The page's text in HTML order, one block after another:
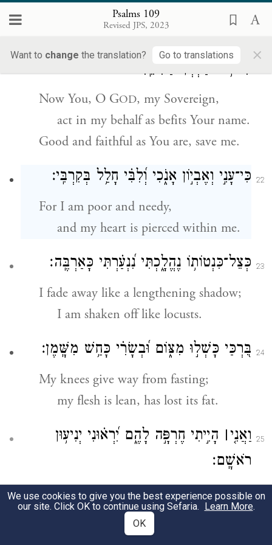
Psalms 109
Revised JPS, 2023
Want to change the translation? Go to translations ×
all those who speak evil against me.
כִּי־ט֥וֹב חַ֝סְדְּךָ֗ הַצִּילֵֽנִי׃
Now You, O GOD, my Sovereign,
act in my behalf as befits Your name.
Good and faithful as You are, save me.
22 כִּי־עָנִ֣י וְאֶבְי֣וֹן אָנֹ֑כִי וְ֝לִבִּ֗י חָלַ֥ל בְּקִרְבִּֽי׃
For I am poor and needy,
and my heart is pierced within me.
23 כְּצֵל־כִּנְטוֹת֥וֹ נֶהֱלָ֑כְתִּי נִ֝נְעַ֗רְתִּי כָּאַרְבֶּֽה׃
I fade away like a lengthening shadow;
I am shaken off like locusts.
24 בִּ֭רְכַּי כָּשְׁל֣וּ מִצּ֑וֹם וּ֝בְשָׂרִ֗י כָּחַ֥שׁ מִשָּֽׁמֶן׃
My knees give way from fasting;
my flesh is lean, has lost its fat.
25 וַאֲנִ֤י׀ הָיִ֣יתִי חֶרְפָּ֣ה לָהֶ֑ם יִ֝רְא֗וּנִי יְנִיע֥וּן
רֹאשָֽׁם׃
I am the object of their scorn;
when they see me, they shake their
We use cookies to give you the best experience possible on
our site. Click OK to continue using Sefaria. Learn More.
OK